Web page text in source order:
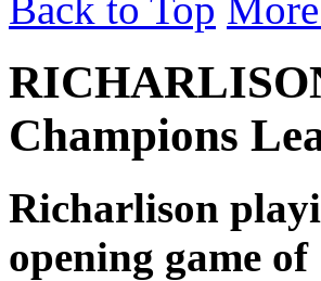
Champions
Richarlison
opening game of